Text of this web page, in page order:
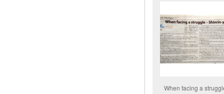
When facing a